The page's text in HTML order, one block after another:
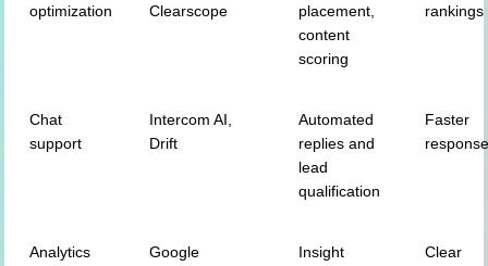
optimization
Clearscope
placement,
content
scoring
rankings
Chat
support
Intercom AI,
Drift
Automated
replies and
lead
qualification
Faster
Analytics
Google
Insight
Clear